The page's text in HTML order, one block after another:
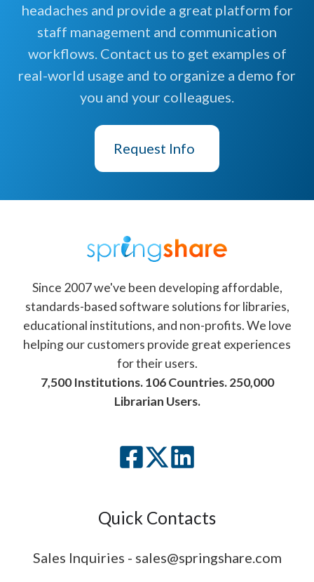
headaches and provide a great platform for
staff management and communication
workflows. Contact us to get examples of
real-world usage and to organize a demo for
you and your colleagues.
Request Info
Since 2007 we've been developing affordable,
standards-based software solutions for libraries,
educational institutions, and non-profits. We love
helping our customers provide great experiences
for their users.
7,500 Institutions. 106 Countries. 250,000
Librarian Users.
Quick Contacts
Sales Inquiries - sales@springshare.com